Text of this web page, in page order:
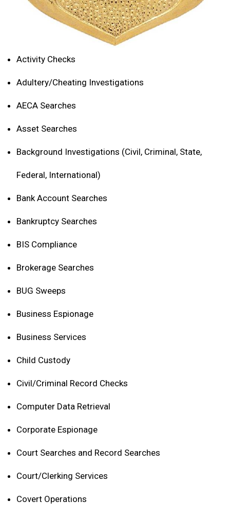
Activity Checks
Adultery/Cheating Investigations
AECA Searches
Asset Searches
Background Investigations (Civil, Criminal, State,
Federal, International)
Bank Account Searches
Bankruptcy Searches
BIS Compliance
Brokerage Searches
BUG Sweeps
Business Espionage
Business Services
Child Custody
Civil/Criminal Record Checks
Computer Data Retrieval
Corporate Espionage
Court Searches and Record Searches
Court/Clerking Services
Covert Operations